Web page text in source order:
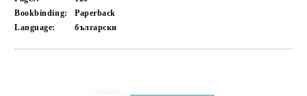
Bookbinding:
Paperback
Language:
български